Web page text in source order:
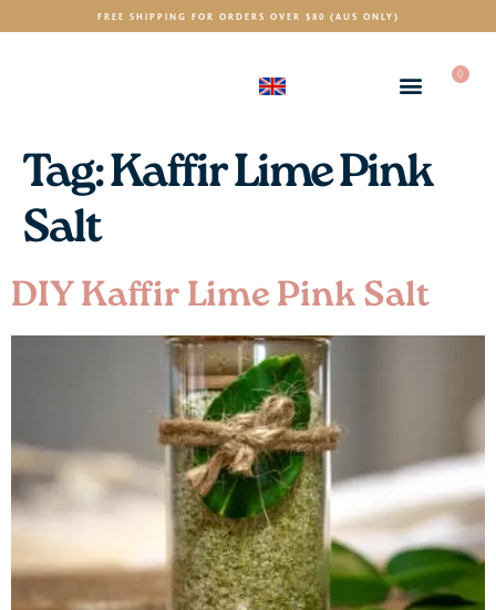
FREE SHIPPING FOR ORDERS OVER $80 (AUS ONLY)
0
Tag:Kaffir Lime Pink
Salt
DIY Kaffir Lime Pink Salt